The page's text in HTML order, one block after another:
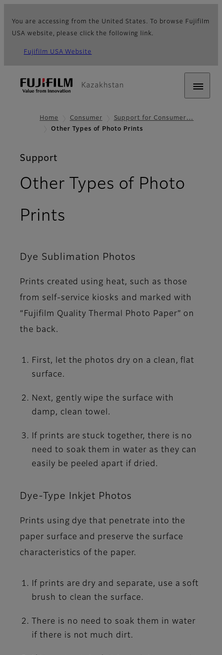
You are accessing from the United States. To browse Fujifilm
USA website, please click the following link.
Fujifilm USA Website
Kazakhstan
Home Consumer
Support for Consumer…
Other Types of Photo Prints
Support
Other Types of Photo
Prints
Dye Sublimation Photos
Prints created using heat, such as those
from self-service kiosks and marked with
“Fujifilm Quality Thermal Photo Paper” on
the back.
First, let the photos dry on a clean, flat
surface.
Next, gently wipe the surface with
damp, clean towel.
If prints are stuck together, there is no
need to soak them in water as they can
easily be peeled apart if dried.
Dye-Type Inkjet Photos
Prints using dye that penetrate into the
paper surface and preserve the surface
characteristics of the paper.
If prints are dry and separate, use a soft
brush to clean the surface.
There is no need to soak them in water
if there is not much dirt.